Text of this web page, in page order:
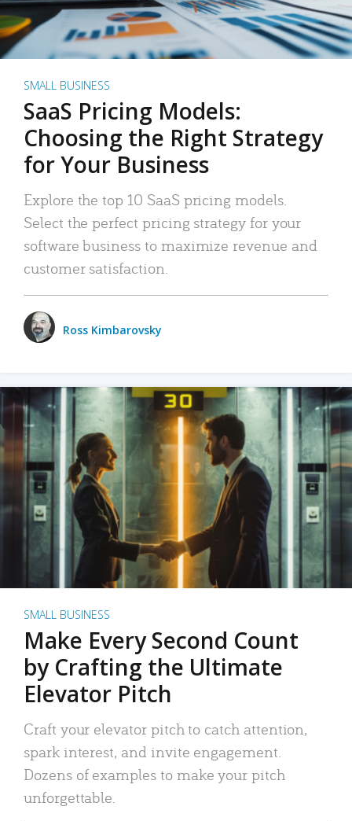
SMALL BUSINESS
SaaS Pricing Models:
Choosing the Right Strategy
for Your Business
Explore the top 10 SaaS pricing models.
Select the perfect pricing strategy for your
software business to maximize revenue and
customer satisfaction.
Ross Kimbarovsky
SMALL BUSINESS
Make Every Second Count
by Crafting the Ultimate
Elevator Pitch
Craft your elevator pitch to catch attention,
spark interest, and invite engagement.
Dozens of examples to make your pitch
unforgettable.